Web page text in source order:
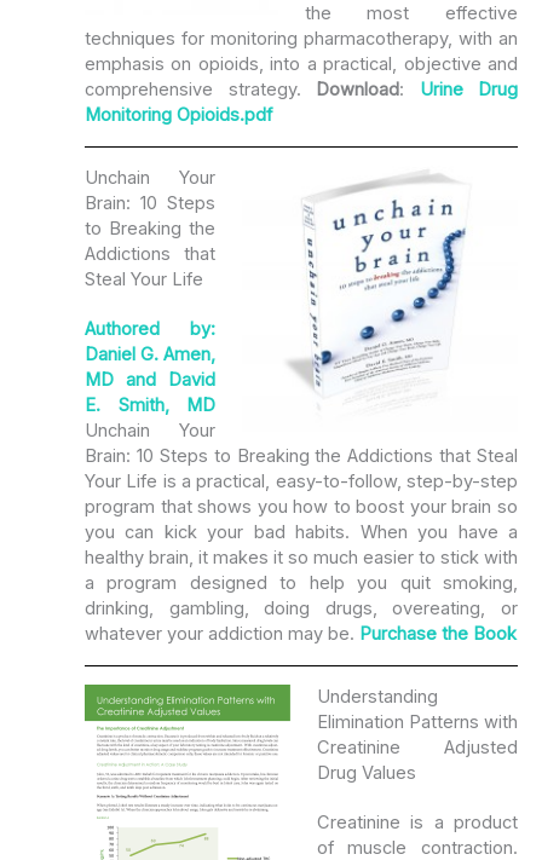
the most effective
techniques for monitoring pharmacotherapy, with an
emphasis on opioids, into a practical, objective and
comprehensive strategy.
Download: Urine Drug
Monitoring Opioids.pdf
Unchain Your
Brain: 10 Steps
to Breaking the
Addictions that
Steal Your Life
Authored by:
Daniel G. Amen,
MD and David
E. Smith, MD
Unchain Your
Brain: 10 Steps to Breaking the Addictions that Steal
Your Life is a practical, easy-to-follow, step-by-step
program that shows you how to boost your brain so
you can kick your bad habits. When you have a
healthy brain, it makes it so much easier to stick with
a program designed to help you quit smoking,
drinking, gambling, doing drugs, overeating, or
whatever your addiction may be. Purchase the Book
Understanding
Elimination Patterns with
Creatinine Adjusted
Drug Values
Creatinine is a product
of muscle contraction.